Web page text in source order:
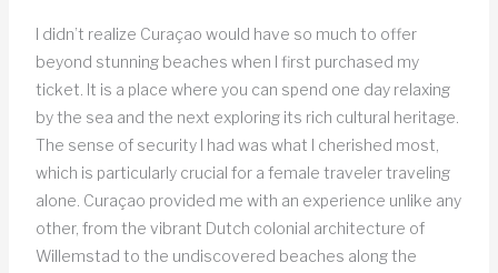
I didn’t realize Curaçao would have so much to offer
beyond stunning beaches when I first purchased my
ticket. It is a place where you can spend one day relaxing
by the sea and the next exploring its rich cultural heritage.
The sense of security I had was what I cherished most,
which is particularly crucial for a female traveler traveling
alone. Curaçao provided me with an experience unlike any
other, from the vibrant Dutch colonial architecture of
Willemstad to the undiscovered beaches along the